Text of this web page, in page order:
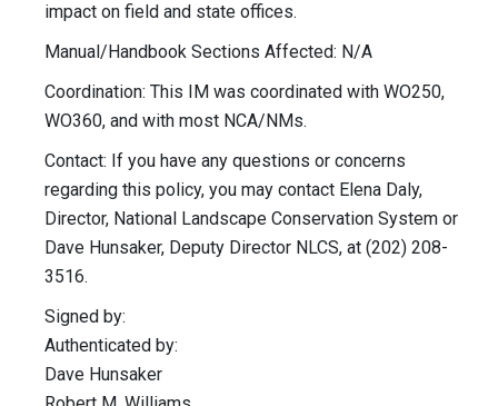
impact on field and state offices.
Manual/Handbook Sections Affected: N/A
Coordination: This IM was coordinated with WO250,
WO360, and with most NCA/NMs.
Contact: If you have any questions or concerns
regarding this policy, you may contact Elena Daly,
Director, National Landscape Conservation System or
Dave Hunsaker, Deputy Director NLCS, at (202) 208-
3516.
Signed by:
Authenticated by:
Dave Hunsaker